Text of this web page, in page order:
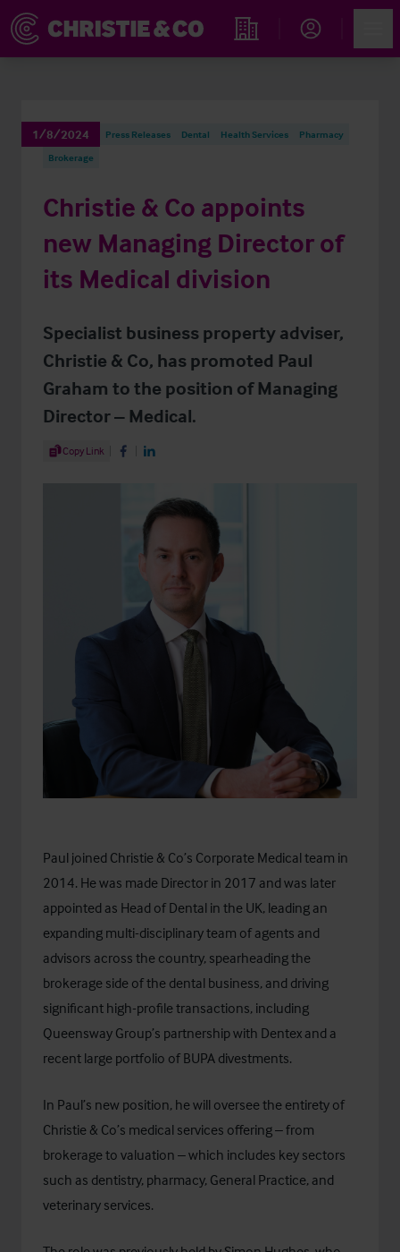
Find an Opportunity
1/8/2024 Press Releases Dental Health Services
Pharmacy
Brokerage
Christie & Co appoints
new Managing Director of
its Medical division
Specialist business property adviser,
Christie & Co, has promoted Paul
Graham to the position of Managing
Director – Medical.
Share Article
Copy Link Share on Facebook
Share on LinkedIn
Paul joined Christie & Co’s Corporate Medical team in
2014. He was made Director in 2017 and was later
appointed as Head of Dental in the UK, leading an
expanding multi-disciplinary team of agents and
advisors across the country, spearheading the
brokerage side of the dental business, and driving
significant high-profile transactions, including
Queensway Group’s partnership with Dentex and a
recent large portfolio of BUPA divestments.
In Paul’s new position, he will oversee the entirety of
Christie & Co’s medical services offering – from
brokerage to valuation – which includes key sectors
such as dentistry, pharmacy, General Practice, and
veterinary services.